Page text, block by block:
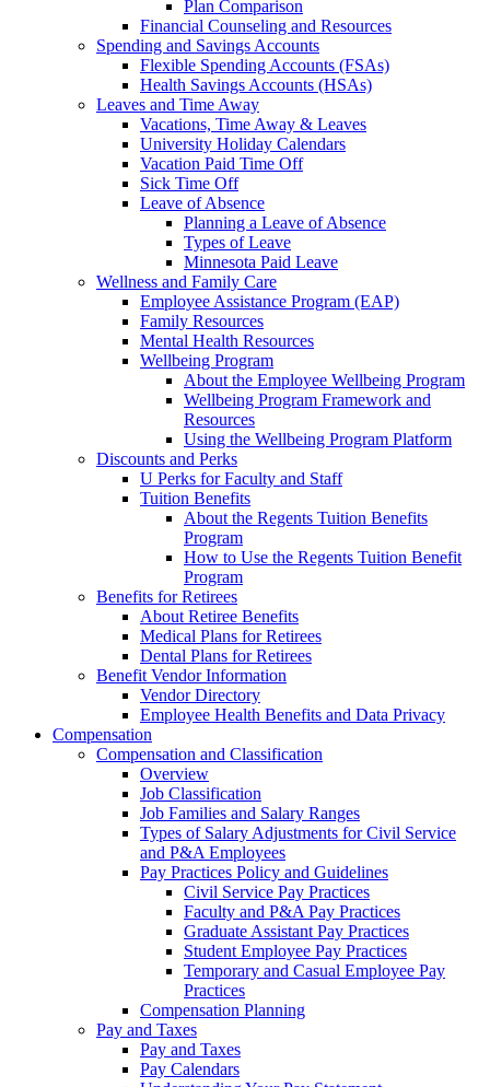
Plan Comparison
Financial Counseling and Resources
Spending and Savings Accounts
Flexible Spending Accounts (FSAs)
Health Savings Accounts (HSAs)
Leaves and Time Away
Vacations, Time Away & Leaves
University Holiday Calendars
Vacation Paid Time Off
Sick Time Off
Leave of Absence
Planning a Leave of Absence
Types of Leave
Minnesota Paid Leave
Wellness and Family Care
Employee Assistance Program (EAP)
Family Resources
Mental Health Resources
Wellbeing Program
About the Employee Wellbeing Program
Wellbeing Program Framework and
Resources
Using the Wellbeing Program Platform
Discounts and Perks
U Perks for Faculty and Staff
Tuition Benefits
About the Regents Tuition Benefits
Program
How to Use the Regents Tuition Benefit
Program
Benefits for Retirees
About Retiree Benefits
Medical Plans for Retirees
Dental Plans for Retirees
Benefit Vendor Information
Vendor Directory
Employee Health Benefits and Data Privacy
Compensation
Compensation and Classification
Overview
Job Classification
Job Families and Salary Ranges
Types of Salary Adjustments for Civil Service
and P&A Employees
Pay Practices Policy and Guidelines
Civil Service Pay Practices
Faculty and P&A Pay Practices
Graduate Assistant Pay Practices
Student Employee Pay Practices
Temporary and Casual Employee Pay
Practices
Compensation Planning
Pay and Taxes
Pay and Taxes
Pay Calendars